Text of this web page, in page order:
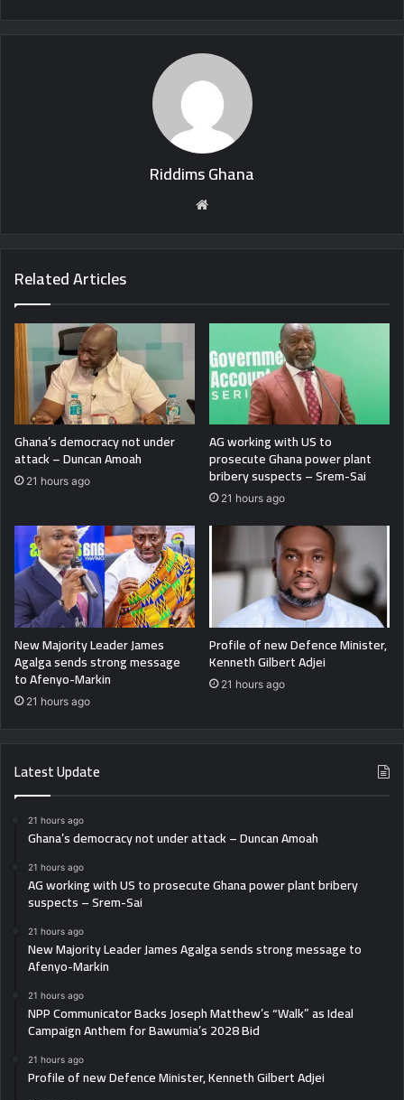
Riddims Ghana
Related Articles
Ghana’s democracy not under
attack – Duncan Amoah
21 hours ago
AG working with US to
prosecute Ghana power plant
bribery suspects – Srem-Sai
21 hours ago
New Majority Leader James
Agalga sends strong message
to Afenyo-Markin
21 hours ago
Profile of new Defence Minister,
Kenneth Gilbert Adjei
21 hours ago
Latest Update
21 hours ago
Ghana’s democracy not under attack – Duncan Amoah
21 hours ago
AG working with US to prosecute Ghana power plant bribery
suspects – Srem-Sai
21 hours ago
New Majority Leader James Agalga sends strong message to
Afenyo-Markin
21 hours ago
NPP Communicator Backs Joseph Matthew’s “Walk” as Ideal
Campaign Anthem for Bawumia’s 2028 Bid
21 hours ago
Profile of new Defence Minister, Kenneth Gilbert Adjei